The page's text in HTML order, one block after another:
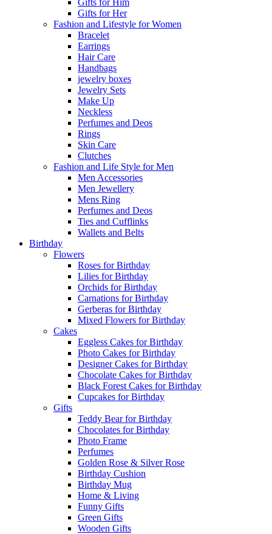
Gifts for Him
Gifts for Her
Fashion and Lifestyle for Women
Bracelet
Earrings
Hair Care
Handbags
jewelry boxes
Jewelry Sets
Make Up
Neckless
Perfumes and Deos
Rings
Skin Care
Clutches
Fashion and Life Style for Men
Men Accessories
Men Jewellery
Mens Ring
Perfumes and Deos
Ties and Cufflinks
Wallets and Belts
Birthday
Flowers
Roses for Birthday
Lilies for Birthday
Orchids for Birthday
Carnations for Birthday
Gerberas for Birthday
Mixed Flowers for Birthday
Cakes
Eggless Cakes for Birthday
Photo Cakes for Birthday
Designer Cakes for Birthday
Chocolate Cakes for Birthday
Black Forest Cakes for Birthday
Cupcakes for Birthday
Gifts
Teddy Bear for Birthday
Chocolates for Birthday
Photo Frame
Perfumes
Golden Rose & Silver Rose
Birthday Cushion
Birthday Mug
Home & Living
Funny Gifts
Green Gifts
Wooden Gifts